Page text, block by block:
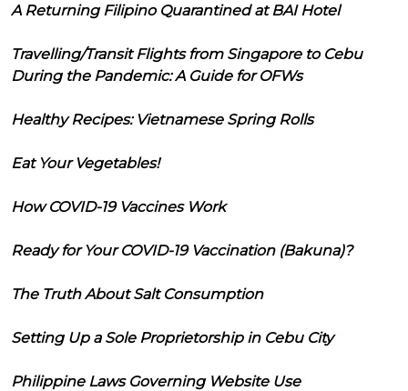
A Returning Filipino Quarantined at BAI Hotel
Travelling/Transit Flights from Singapore to Cebu
During the Pandemic: A Guide for OFWs
Healthy Recipes: Vietnamese Spring Rolls
Eat Your Vegetables!
How COVID-19 Vaccines Work
Ready for Your COVID-19 Vaccination (Bakuna)?
The Truth About Salt Consumption
Setting Up a Sole Proprietorship in Cebu City
Philippine Laws Governing Website Use